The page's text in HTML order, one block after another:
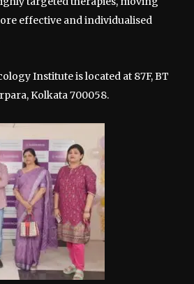
effective and individualised
Institute is located at 87F, BT
Kolkata 700058.